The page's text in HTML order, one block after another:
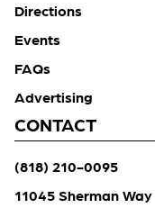
Directions
Events
FAQs
Advertising
CONTACT
(818) 210-0095
11045 Sherman Way